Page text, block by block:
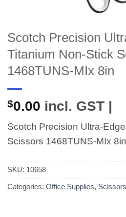
Scotch Precision
Titanium Non-Stick
1468TUNS-MIx 8in
$0.00 incl. GST |
Scotch Precision Ultra-
Scissors 1468TUNS-MIx 8in
SKU: 10658
Categories: Office Supplies, Scissors